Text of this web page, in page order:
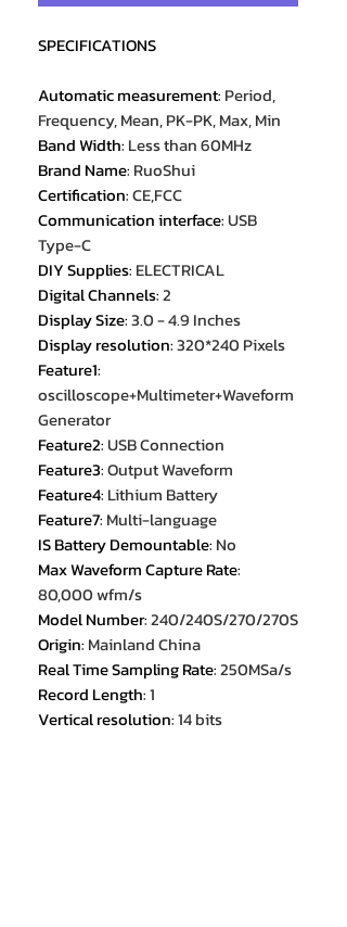
SPECIFICATIONS
Automatic measurement: Period,
Frequency, Mean, PK-PK, Max, Min
Band Width: Less than 60MHz
Brand Name: RuoShui
Certification:CE,FCC
Communication interface:USB
Type-C
DIY Supplies: ELECTRICAL
Digital Channels:2
Display Size:3.0 - 4.9 Inches
Display resolution:320*240 Pixels
Feature1:
oscilloscope+Multimeter+Waveform
Generator
Feature2:USB Connection
Feature3:Output Waveform
Feature4: Lithium Battery
Feature7: Multi-language
IS Battery Demountable: No
Max Waveform Capture Rate:
80,000 wfm/s
Model Number:240/240S/270/270S
Origin: Mainland China
Real Time Sampling Rate:250MSa/s
Record Length:1
Vertical resolution:14 bits